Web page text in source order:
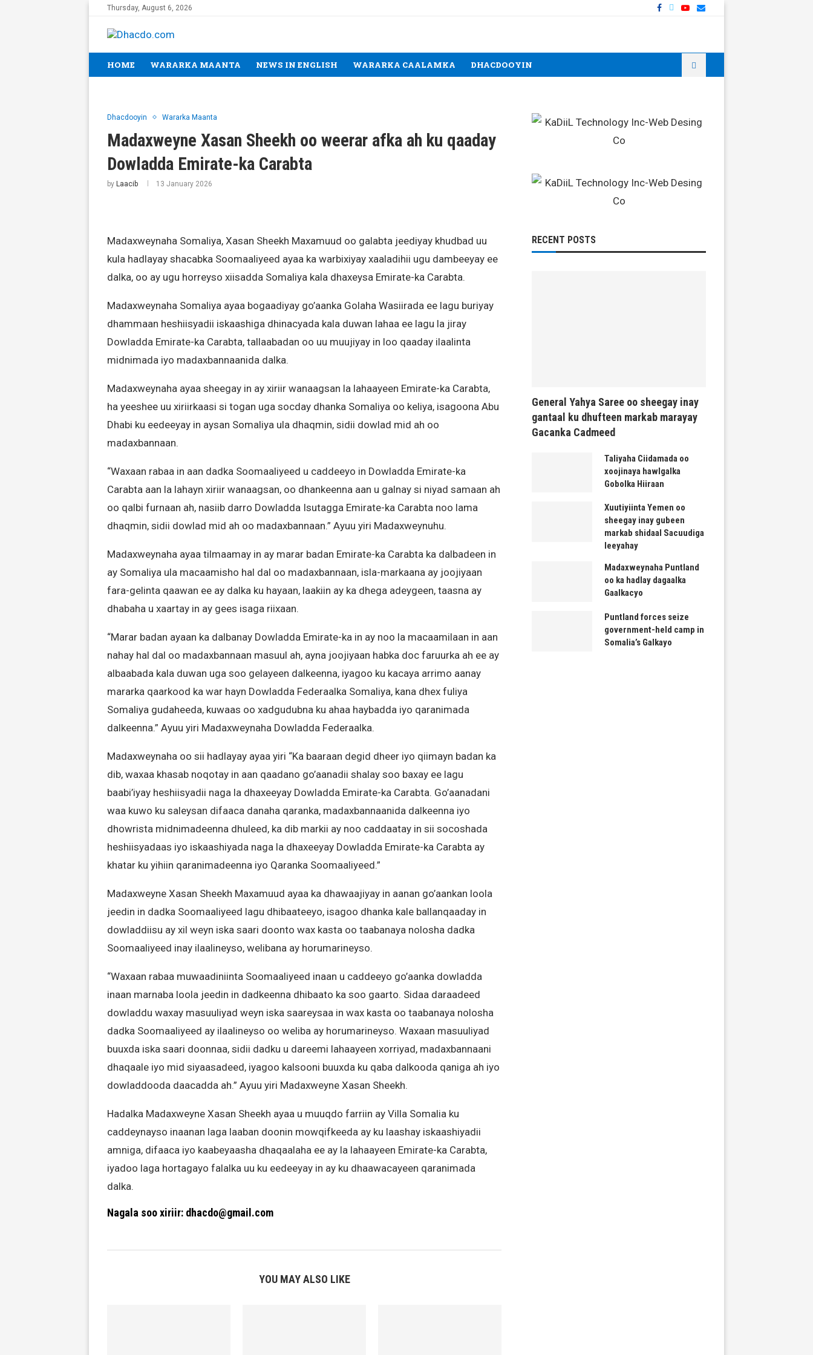
Thursday, August 6, 2026
HOME WARARKA MAANTA NEWS IN ENGLISH WARARKA CAALAMKA DHACDOOYIN
Dhacdooyin Wararka Maanta
Madaxweyne Xasan Sheekh oo weerar afka ah ku qaaday
Dowladda Emirate-ka Carabta
by Laacib 13 January 2026
Madaxweynaha Somaliya, Xasan Sheekh Maxamuud oo galabta jeediyay khudbad uu
kula hadlayay shacabka Soomaaliyeed ayaa ka warbixiyay xaaladihii ugu dambeeyay ee
dalka, oo ay ugu horreyso xiisadda Somaliya kala dhaxeysa Emirate-ka Carabta.
Madaxweynaha Somaliya ayaa bogaadiyay go’aanka Golaha Wasiirada ee lagu buriyay
dhammaan heshiisyadii iskaashiga dhinacyada kala duwan lahaa ee lagu la jiray
Dowladda Emirate-ka Carabta, tallaabadan oo uu muujiyay in loo qaaday ilaalinta
midnimada iyo madaxbannaanida dalka.
Madaxweynaha ayaa sheegay in ay xiriir wanaagsan la lahaayeen Emirate-ka Carabta,
ha yeeshee uu xiriirkaasi si togan uga socday dhanka Somaliya oo keliya, isagoona Abu
Dhabi ku eedeeyay in aysan Somaliya ula dhaqmin, sidii dowlad mid ah oo
madaxbannaan.
“Waxaan rabaa in aan dadka Soomaaliyeed u caddeeyo in Dowladda Emirate-ka
Carabta aan la lahayn xiriir wanaagsan, oo dhankeenna aan u galnay si niyad samaan ah
oo qalbi furnaan ah, nasiib darro Dowladda Isutagga Emirate-ka Carabta noo lama
dhaqmin, sidii dowlad mid ah oo madaxbannaan.” Ayuu yiri Madaxweynuhu.
Madaxweynaha ayaa tilmaamay in ay marar badan Emirate-ka Carabta ka dalbadeen in
ay Somaliya ula macaamisho hal dal oo madaxbannaan, isla-markaana ay joojiyaan
fara-gelinta qaawan ee ay dalka ku hayaan, laakiin ay ka dhega adeygeen, taasna ay
dhabaha u xaartay in ay gees isaga riixaan.
“Marar badan ayaan ka dalbanay Dowladda Emirate-ka in ay noo la macaamilaan in aan
nahay hal dal oo madaxbannaan masuul ah, ayna joojiyaan habka doc faruurka ah ee ay
albaabada kala duwan uga soo gelayeen dalkeenna, iyagoo ku kacaya arrimo aanay
mararka qaarkood ka war hayn Dowladda Federaalka Somaliya, kana dhex fuliya
Somaliya gudaheeda, kuwaas oo xadgudubna ku ahaa haybadda iyo qaranimada
dalkeenna.” Ayuu yiri Madaxweynaha Dowladda Federaalka.
Madaxweynaha oo sii hadlayay ayaa yiri “Ka baaraan degid dheer iyo qiimayn badan ka
dib, waxaa khasab noqotay in aan qaadano go’aanadii shalay soo baxay ee lagu
baabi’iyay heshiisyadii naga la dhaxeeyay Dowladda Emirate-ka Carabta. Go’aanadani
waa kuwo ku saleysan difaaca danaha qaranka, madaxbannaanida dalkeenna iyo
dhowrista midnimadeenna dhuleed, ka dib markii ay noo caddaatay in sii socoshada
heshiisyadaas iyo iskaashiyada naga la dhaxeeyay Dowladda Emirate-ka Carabta ay
khatar ku yihiin qaranimadeenna iyo Qaranka Soomaaliyeed.”
Madaxweyne Xasan Sheekh Maxamuud ayaa ka dhawaajiyay in aanan go’aankan loola
jeedin in dadka Soomaaliyeed lagu dhibaateeyo, isagoo dhanka kale ballanqaaday in
dowladdiisu ay xil weyn iska saari doonto wax kasta oo taabanaya nolosha dadka
Soomaaliyeed inay ilaalineyso, welibana ay horumarineyso.
“Waxaan rabaa muwaadiniinta Soomaaliyeed inaan u caddeeyo go’aanka dowladda
inaan marnaba loola jeedin in dadkeenna dhibaato ka soo gaarto. Sidaa daraadeed
dowladdu waxay masuuliyad weyn iska saareysaa in wax kasta oo taabanaya nolosha
dadka Soomaaliyeed ay ilaalineyso oo weliba ay horumarineyso. Waxaan masuuliyad
buuxda iska saari doonnaa, sidii dadku u dareemi lahaayeen xorriyad, madaxbannaani
dhaqaale iyo mid siyaasadeed, iyagoo kalsooni buuxda ku qaba dalkooda qaniga ah iyo
dowladdooda daacadda ah.” Ayuu yiri Madaxweyne Xasan Sheekh.
Hadalka Madaxweyne Xasan Sheekh ayaa u muuqdo farriin ay Villa Somalia ku
caddeynayso inaanan laga laaban doonin mowqifkeeda ay ku laashay iskaashiyadii
amniga, difaaca iyo kaabeyaasha dhaqaalaha ee ay la lahaayeen Emirate-ka Carabta,
iyadoo laga hortagayo falalka uu ku eedeeyay in ay ku dhaawacayeen qaranimada
dalka.
Nagala soo xiriir: dhacdo@gmail.com
YOU MAY ALSO LIKE
RECENT POSTS
General Yahya Saree oo sheegay inay
gantaal ku dhufteen markab marayay
Gacanka Cadmeed
Taliyaha Ciidamada oo
xoojinaya hawlgalka
Gobolka Hiiraan
Xuutiyiinta Yemen oo
sheegay inay gubeen
markab shidaal Sacuudiga
leeyahay
Madaxweynaha Puntland
oo ka hadlay dagaalka
Gaalkacyo
Puntland forces seize
government-held camp in
Somalia’s Galkayo